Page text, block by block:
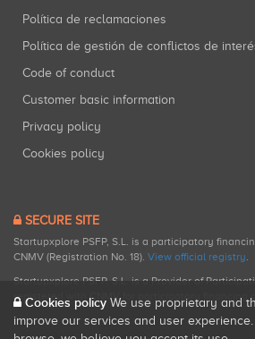
Política de reclamaciones
Política de gestión de conflictos de
Code of conduct
Customer basic information
Privacy policy
Cookies policy
SECURE SITE
Startupxplore PSFP, S.L. is a participatory
CNMV (Registration No. 18). View official registry.
Startupxplore PSFP, S.L. is a Provider of
registered with CNMV for participatory financing
Cookies policy We use proprietary and
improve our services and user